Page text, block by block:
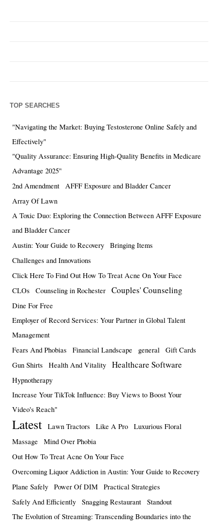
TOP SEARCHES
"Navigating the Market: Buying Testosterone Online Safely and
Effectively"
"Quality Assurance: Ensuring High-Quality Benefits in Medicare
Advantage 2025"
2nd Amendment
AFFF Exposure and Bladder Cancer
Array Of Lawn
A Toxic Duo: Exploring the Connection Between AFFF Exposure
and Bladder Cancer
Austin: Your Guide to Recovery
Bringing Items
Challenges and Innovations
Click Here To Find Out How To Treat Acne On Your Face
CLOs
Counseling in Rochester Couples' Counseling
Dine For Free
Employer of Record Services: Your Partner in Global Talent
Management
Fears And Phobias
Financial Landscape general
Gift Cards
Gun Shirts
Health And Vitality Healthcare Software
Hypnotherapy
Increase Your TikTok Influence: Buy Views to Boost Your
Video's Reach"
Latest Lawn Tractors Like A Pro
Luxurious Floral
Massage
Mind Over Phobia
Out How To Treat Acne On Your Face
Overcoming Liquor Addiction in Austin: Your Guide to Recovery
Plane Safely
Power Of DIM
Practical Strategies
Safely And Efficiently
Snagging Restaurant
Standout
The Evolution of Streaming: Transcending Boundaries into the